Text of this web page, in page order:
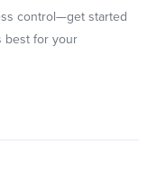
control—get started
best for your